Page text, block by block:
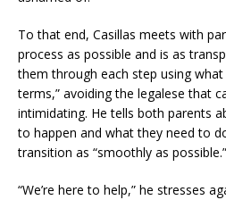
To that end, Casillas meets with
process as possible and is as
them through each step using what
terms,” avoiding the legalese that
intimidating. He tells both parents
to happen and what they need to
transition as “smoothly as possible.”
“We’re here to help,” he stresses